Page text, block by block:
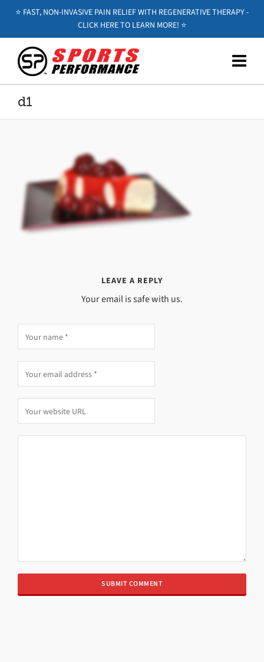
⭐️ FAST, NON-INVASIVE PAIN RELIEF WITH REGENERATIVE THERAPY -
CLICK HERE TO LEARN MORE! ⭐️
d1
LEAVE A REPLY
Your email is safe with us.